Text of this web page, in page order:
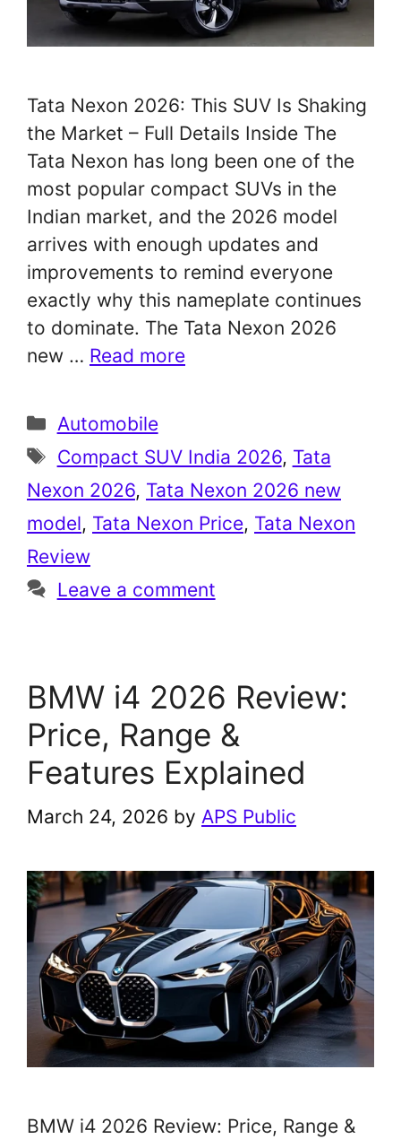
Tata Nexon 2026: This SUV Is Shaking
the Market – Full Details Inside The
Tata Nexon has long been one of the
most popular compact SUVs in the
Indian market, and the 2026 model
arrives with enough updates and
improvements to remind everyone
exactly why this nameplate continues
to dominate. The Tata Nexon 2026
new … Read more
Categories
Automobile
Tags
Compact SUV India 2026, Tata
Nexon 2026, Tata Nexon 2026 new
model, Tata Nexon Price, Tata Nexon
Review
Leave a comment
BMW i4 2026 Review:
Price, Range &
Features Explained
March 24, 2026 by APS Public
BMW i4 2026 Review: Price, Range &